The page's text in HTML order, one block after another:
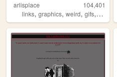
arlisplace
104,401
links, graphics, weird, gifs, diary